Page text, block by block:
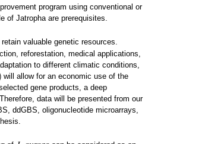
program using conventional or
of Jatropha are prerequisites.
valuable genetic resources.
reforestation, medical applications,
to different climatic conditions,
allow for an economic use of the
gene products, a deep
data will be presented from our
ddGBS, oligonucleotide microarrays,